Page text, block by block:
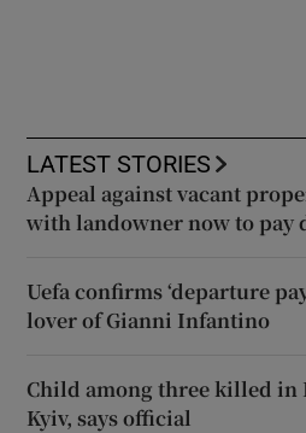
LATEST STORIES
Appeal against vacant
with landowner now to pay
Uefa confirms ‘departure
lover of Gianni Infantino
Child among three killed in
Kyiv, says official